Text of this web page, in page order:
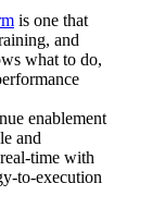
is one that
and
what to do,
enablement
and
time with
to-execution